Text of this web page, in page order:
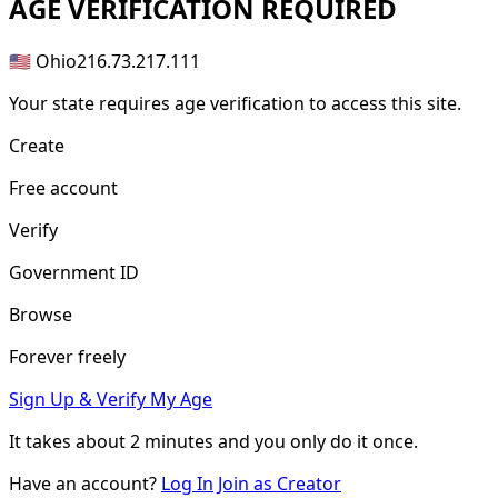
AGE VERIFICATION REQUIRED
🇺🇸 Ohio216.73.217.111
Your state requires age verification to access this site.
Create
Free account
Verify
Government ID
Browse
Forever freely
Sign Up & Verify My Age
It takes about2 minutes and you only do it once.
Have an account? Log In Join as Creator